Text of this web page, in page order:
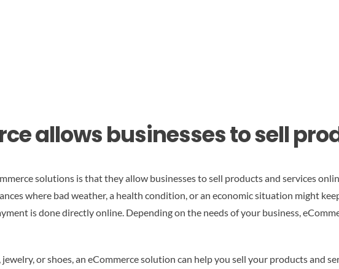
allows businesses to sell
solutions is that they allow businesses to sell products and services
where bad weather, a health condition, or an economic situation might
is done directly online. Depending on the needs of your business,
or shoes, an eCommerce solution can help you sell your products and